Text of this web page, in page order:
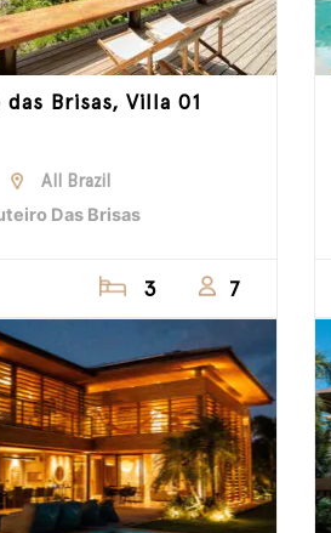
Brisas, Villa 01
All Brazil
Das Brisas
3 7